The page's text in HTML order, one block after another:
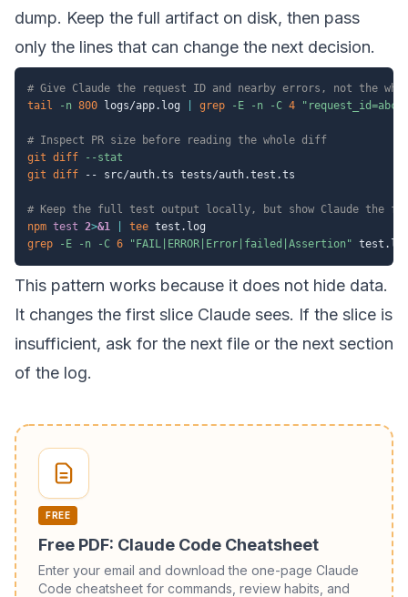
dump. Keep the full artifact on disk, then pass
only the lines that can change the next decision.
# Give Claude the request ID and nearby errors, not the
tail
-n 800 logs/app.log grep -E -n -C 4
# Inspect PR size before reading the whole diff
git diff
--stat
git diff -- src/auth.ts tests/auth.test.ts
# Keep the full test output locally, but show Claude the
npm test 2>&1 tee
grep
-E -n -C 6 "FAIL|ERROR|Error|failed|Assertion"
This pattern works because it does not hide data.
It changes the first slice Claude sees. If the slice is
insufficient, ask for the next file or the next section
of the log.
FREE
Free PDF: Claude Code Cheatsheet
Enter your email and download the one-page Claude
Code cheatsheet for commands, review habits, and